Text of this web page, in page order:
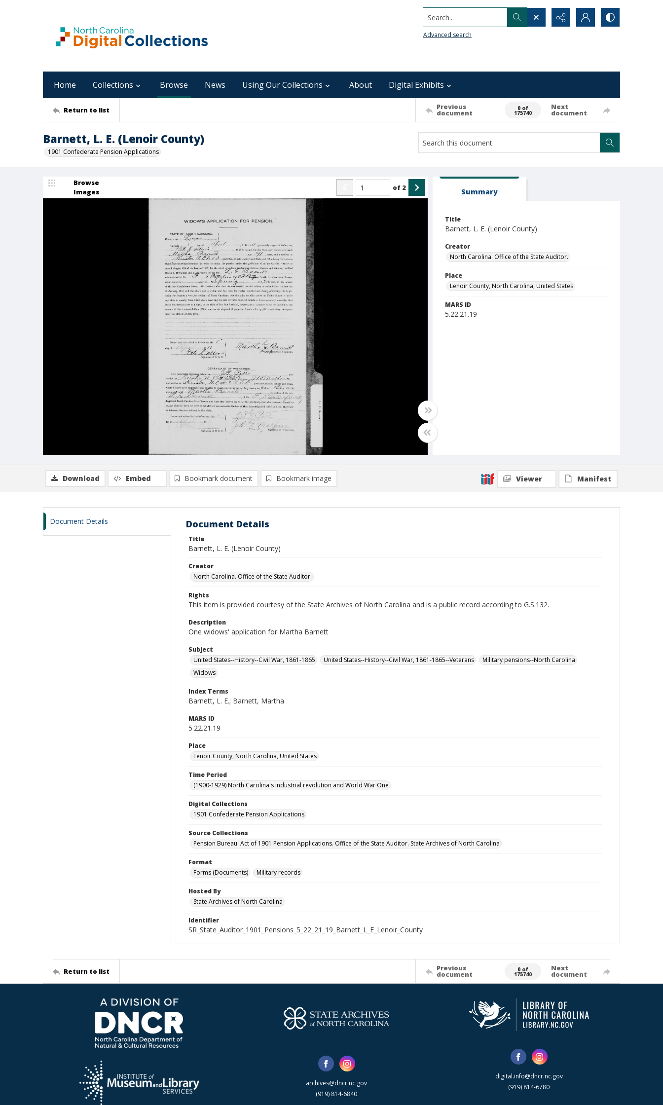
Search...
Advanced search
Home Collections Browse News Using Our Collections About Digital Exhibits
Return to list Previous
document
0 of
175740
Next
document
Barnett, L. E. (Lenoir County)
1901 Confederate Pension Applications
Browse
Images
of 2 Summary
Title
Barnett, L. E. (Lenoir County)
Creator
North Carolina. Office of the State Auditor.
Place
Lenoir County, North Carolina, United States
MARS ID
5.22.21.19
Download Embed Bookmark document Bookmark image Viewer Manifest
Document Details Document Details
Title
Barnett, L. E. (Lenoir County)
Creator
North Carolina. Office of the State Auditor.
Rights
This item is provided courtesy of the State Archives of North Carolina and is a public record according to G.S.132.
Description
One widows' application for Martha Barnett
Subject
United States--History--Civil War, 1861-1865
United States--History--Civil War, 1861-1865--Veterans
Military pensions--North Carolina
Widows
Index Terms
Barnett, L. E.; Barnett, Martha
MARS ID
5.22.21.19
Place
Lenoir County, North Carolina, United States
Time Period
(1900-1929) North Carolina's industrial revolution and World War One
Digital Collections
1901 Confederate Pension Applications
Source Collections
Pension Bureau: Act of 1901 Pension Applications. Office of the State Auditor. State Archives of North Carolina
Format
Forms (Documents)
Military records
Hosted By
State Archives of North Carolina
Identifier
SR_State_Auditor_1901_Pensions_5_22_21_19_Barnett_L_E_Lenoir_County
Return to list Previous
document
0 of
175740
Next
document
archives@dncr.nc.gov
(919) 814-6840
digital.info@dncr.nc.gov
(919) 814-6780